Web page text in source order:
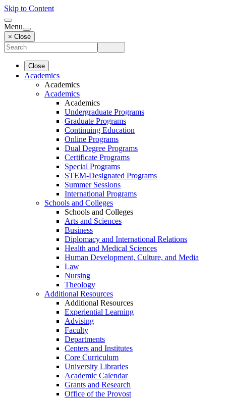
Skip to Content
Menu
× Close
Close
Academics
Academics
Academics
Academics
Undergraduate Programs
Graduate Programs
Continuing Education
Online Programs
Dual Degree Programs
Certificate Programs
Special Programs
STEM-Designated Programs
Summer Sessions
International Programs
Schools and Colleges
Schools and Colleges
Arts and Sciences
Business
Diplomacy and International Relations
Health and Medical Sciences
Human Development, Culture, and Media
Law
Nursing
Theology
Additional Resources
Additional Resources
Experiential Learning
Advising
Faculty
Departments
Centers and Institutes
Core Curriculum
University Libraries
Academic Calendar
Grants and Research
Office of the Provost